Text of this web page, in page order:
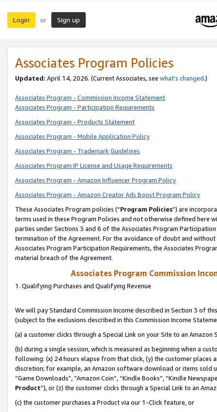
Login or Sign up
Associates Program Policies
Updated: April 14, 2026. (Current Associates, see what’s changed.)
Associates Program - Commission Income Statement
Associates Program - Participation Requirements
Associates Program - Products Statement
Associates Program - Mobile Application Policy
Associates Program - Trademark Guidelines
Associates Program IP License and Usage Requirements
Associates Program - Amazon Influencer Program Policy
Associates Program - Amazon Creator Ads Boost Program Policy
These Associates Program policies (“Program Policies”) are
terms used in these Program Policies and not otherwise defined
parties under Sections 3 and 6 of the Associates Program
termination of the Agreement. For the avoidance of doubt and
Associates Program Participation Requirements, the Associates
material breach of the Agreement.
Associates Program Commission
1. Qualifying Purchases and Qualifying Revenue
We will pay Standard Commission Income described in Section 3 of
(subject to the exclusions described in this Commission Income
(a) a customer clicks through a Special Link on your Site to an Amazon
(b) during a single session, which is measured as beginning when a
following: (x) 24 hours elapse from that click, (y) the customer
discretion; for example, an Amazon software download or items sold
“Game Downloads”, “Amazon Coin”, “Kindle Books”, “Kindle
Product”), or (z) the customer clicks through a Special Link to an
(c) the customer purchases a Product via our 1-Click feature, or